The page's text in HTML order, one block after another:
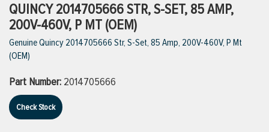
VIEW ALL BRANDS
QUINCY 2014705666 STR, S-SET, 85 AMP,
200V-460V, P MT (OEM)
Genuine Quincy 2014705666 Str, S-Set, 85 Amp, 200V-460V, P Mt
(OEM)
Part Number: 2014705666
Check Stock